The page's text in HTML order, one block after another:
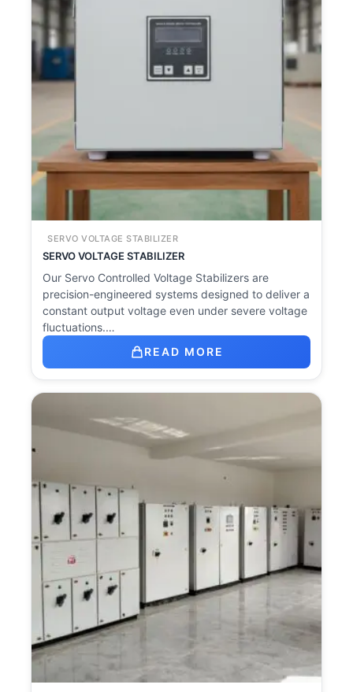
SERVO VOLTAGE STABILIZER
SERVO VOLTAGE STABILIZER
Our Servo Controlled Voltage Stabilizers are
precision-engineered systems designed to deliver a
constant output voltage even under severe voltage
fluctuations.…
READ MORE